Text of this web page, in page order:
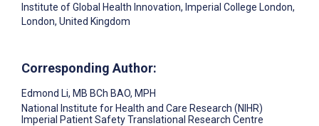
Institute of Global Health Innovation, Imperial College London,
London, United Kingdom
Corresponding Author:
Edmond Li, MB BCh BAO, MPH
National Institute for Health and Care Research (NIHR)
Imperial Patient Safety Translational Research Centre